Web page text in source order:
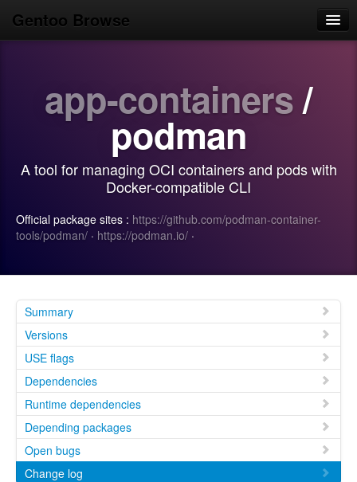
Gentoo Browse
Browse
Use
Login/Sign up
app-containers/
podman
A tool for managing OCI containers and pods with
Docker-compatible CLI
Official package sites : https://github.com/podman-container-
tools/podman/ · https://podman.io/ ·
Summary
Versions
USE flags
Dependencies
Runtime dependencies
Depending packages
Open bugs
Change log